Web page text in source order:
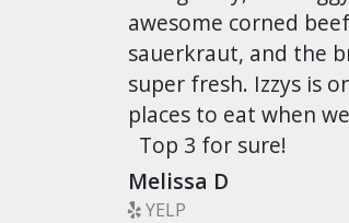
awesome corned
sauerkraut, and the
super fresh. Izzys is
places to eat when
Top 3 for sure!
Melissa D
YELP